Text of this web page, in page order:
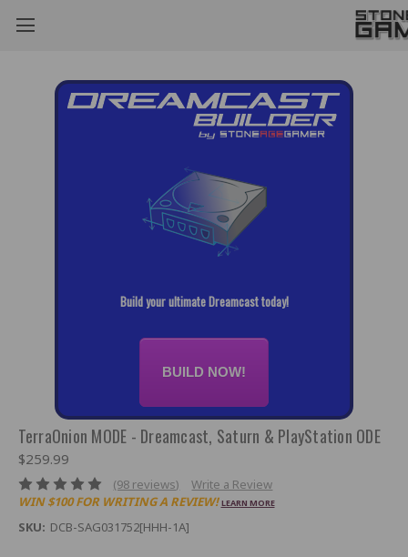
Build your ultimate Dreamcast today!
BUILD NOW!
TerraOnion MODE - Dreamcast, Saturn & PlayStation ODE
$259.99
(98 reviews)
Write a Review
WIN $100 FOR WRITING A REVIEW! LEARN MORE
SKU: DCB-SAG031752[HHH-1A]